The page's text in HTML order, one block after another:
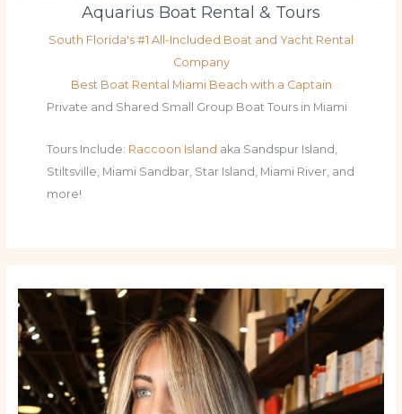
Aquarius Boat Rental & Tours
South Florida's #1 All-Included Boat and Yacht Rental
Company
Best Boat Rental Miami Beach with a Captain
Private and Shared Small Group Boat Tours in Miami
Tours Include: Raccoon Island aka Sandspur Island,
Stiltsville, Miami Sandbar, Star Island, Miami River, and
more!